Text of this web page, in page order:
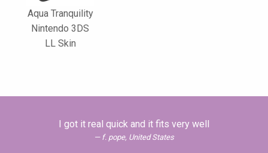
Aqua Tranquility
Nintendo 3DS
LL Skin
I got it real quick and it fits very well
f. pope, United States